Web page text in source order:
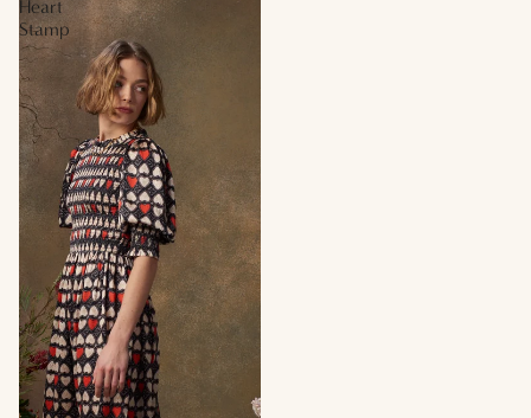
Heart
Stamp